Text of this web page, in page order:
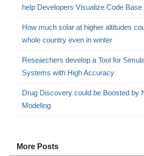
help Developers Visualize Code Base
How much solar at higher altitudes
whole country even in winter
Researchers develop a Tool for
Systems with High Accuracy
Drug Discovery could be Boosted by
Modeling
More Posts